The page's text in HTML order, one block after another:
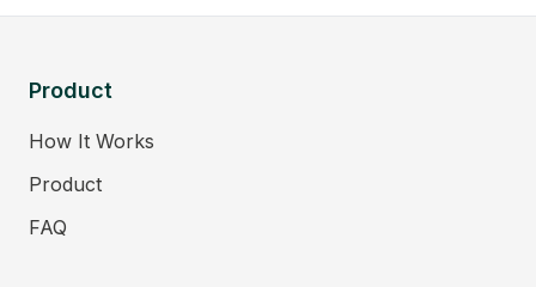
Product
How It Works
Product
FAQ